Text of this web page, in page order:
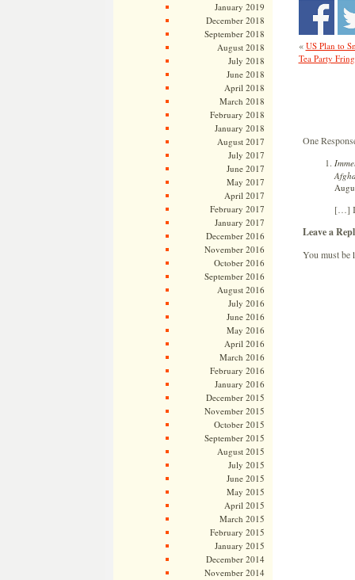
January 2019
December 2018
September 2018
August 2018
July 2018
June 2018
April 2018
March 2018
February 2018
January 2018
August 2017
July 2017
June 2017
May 2017
April 2017
February 2017
January 2017
December 2016
November 2016
October 2016
September 2016
August 2016
July 2016
June 2016
May 2016
April 2016
March 2016
February 2016
January 2016
December 2015
November 2015
October 2015
September 2015
August 2015
July 2015
June 2015
May 2015
April 2015
March 2015
February 2015
January 2015
December 2014
November 2014
« US Plan to
Tea Party
One
[…]
Leave a
You must be